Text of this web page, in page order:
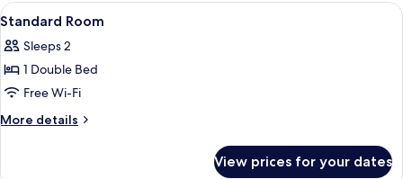
View
all
photos
for
Standard
Room
Egyptian cotton sheets, premium
7
Standard Room
Sleeps 2
1 Double Bed
Free Wi-Fi
More details
More
View prices for your dates